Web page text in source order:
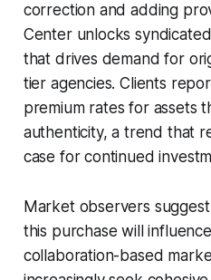
correction and adding
Center unlocks
that drives demand for
tier agencies. Clients
premium rates for assets
authenticity, a trend that
case for continued
Market observers
this purchase will
collaboration-based